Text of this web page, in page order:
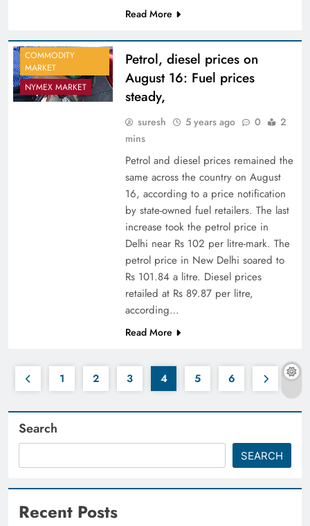
Read More
COMMODITY
MARKET
NYMEX MARKET
Petrol, diesel prices on
August 16: Fuel prices
steady,
suresh 5 years ago 0
2
mins
Petrol and diesel prices remained the
same across the country on August
16, according to a price notification
by state-owned fuel retailers. The last
increase took the petrol price in
Delhi near Rs 102 per litre-mark. The
petrol price in New Delhi soared to
Rs 101.84 a litre. Diesel prices
retailed at Rs 89.87 per litre,
according…
Read More
1 2 3 4 5 6
Search
SEARCH
Recent Posts